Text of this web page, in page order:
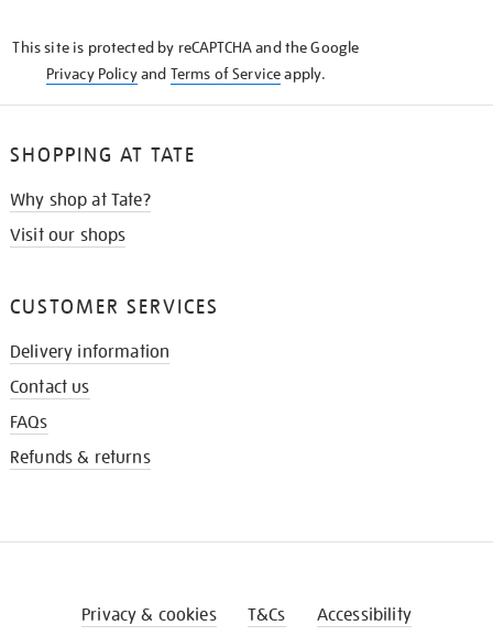
This site is protected by reCAPTCHA and the Google
Privacy Policyand Terms of Serviceapply.
SHOPPING AT TATE
Why shop at Tate?
Visit our shops
CUSTOMER SERVICES
Delivery information
Contact us
FAQs
Refunds & returns
Privacy & cookies T&Cs Accessibility